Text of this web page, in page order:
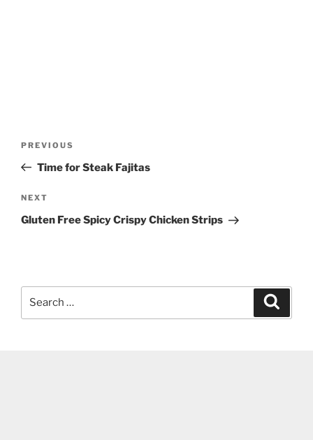
Previous
Post
PREVIOUS
Time for Steak Fajitas
Next
Post
NEXT
Gluten Free Spicy Crispy Chicken Strips